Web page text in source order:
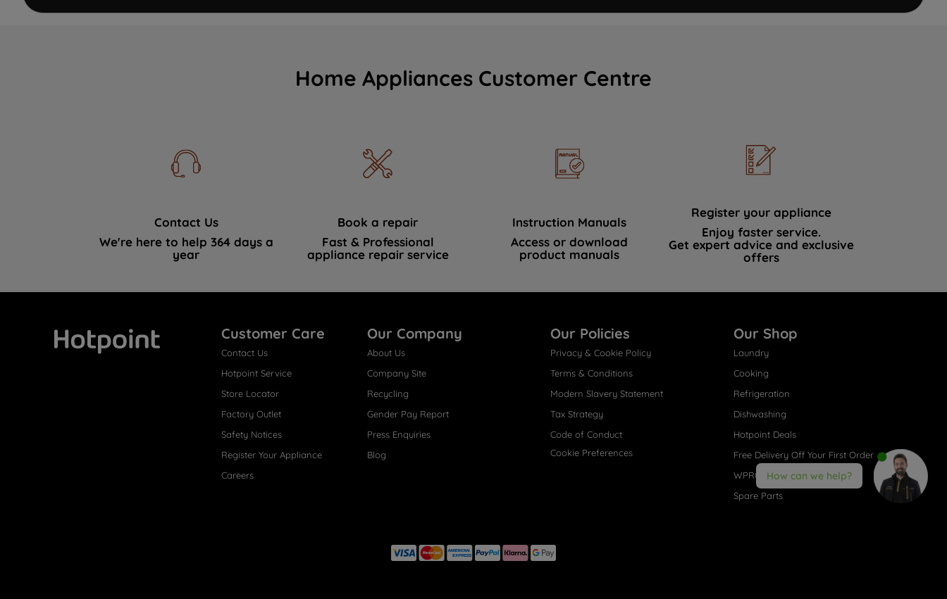
Home Appliances Customer Centre
Contact Us
We're here to help 364 days a
year
Book a repair
Fast & Professional
appliance repair service
Instruction Manuals
Access or download
product manuals
Register your appliance
Enjoy faster service.
Get expert advice and exclusive
offers
Customer Care
Contact Us
Hotpoint Service
Store Locator
Factory Outlet
Safety Notices
Register Your Appliance
Careers
Our Company
About Us
Company Site
Recycling
Gender Pay Report
Press Enquiries
Blog
Our Policies
Privacy & Cookie Policy
Terms & Conditions
Modern Slavery Statement
Tax Strategy
Code of Conduct
Cookie Preferences
Our Shop
Laundry
Cooking
Refrigeration
Dishwashing
Hotpoint Deals
Free Delivery Off Your First Order
WPRO® Accessories
Spare Parts
How can we help?